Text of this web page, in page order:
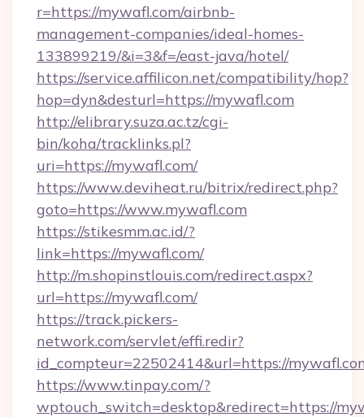
r=https://mywafl.com/airbnb-
management-companies/ideal-homes-
133899219/&i=3&f=/east-java/hotel/
https://service.affilicon.net/compatibility/hop?
hop=dyn&desturl=https://mywafl.com
http://elibrary.suza.ac.tz/cgi-
bin/koha/tracklinks.pl?
uri=https://mywafl.com/
https://www.deviheat.ru/bitrix/redirect.php?
goto=https://www.mywafl.com
https://stikesmm.ac.id/?
link=https://mywafl.com/
http://m.shopinstlouis.com/redirect.aspx?
url=https://mywafl.com/
https://track.pickers-
network.com/servlet/effi.redir?
id_compteur=22502414&url=https://
https://www.tinpay.com/?
wptouch_switch=desktop&redirect=https://